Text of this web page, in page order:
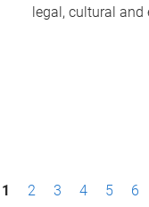
legal, cultural and
1 2 3 4 5 6